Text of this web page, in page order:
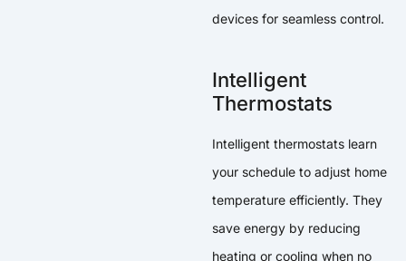
devices for seamless control.
Intelligent
Thermostats
Intelligent thermostats learn
your schedule to adjust home
temperature efficiently. They
save energy by reducing
heating or cooling when no